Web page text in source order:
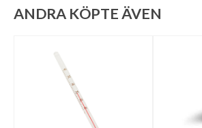
ANDRA KÖPTE ÄVEN